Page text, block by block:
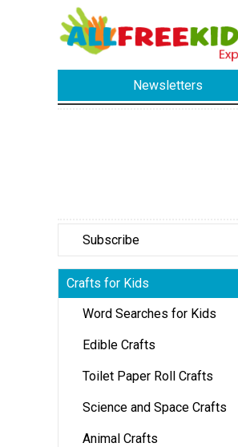
Newsletters
Subscribe
Crafts for Kids
Word Searches for Kids
Edible Crafts
Toilet Paper Roll Crafts
Science and Space Crafts
Animal Crafts